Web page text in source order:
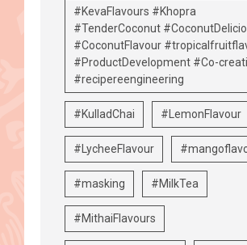
#KevaFlavours #Khopra
#TenderCoconut
#CoconutFlavour
#ProductDevelopment #Co-
#recipereengineering
#KulladChai #LemonFlavour
#LycheeFlavour
#masking #MilkTea
#MithaiFlavours